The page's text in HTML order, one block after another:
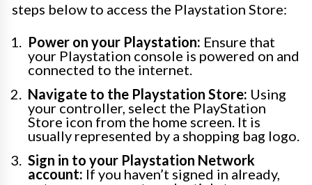
steps below to access the Playstation Store:
Power on your Playstation: Ensure that
your Playstation console is powered on and
connected to the internet.
Navigate to the Playstation Store: Using
your controller, select the PlayStation
Store icon from the home screen. It is
usually represented by a shopping bag logo.
Sign in to your Playstation Network
account: If you haven’t signed in already,